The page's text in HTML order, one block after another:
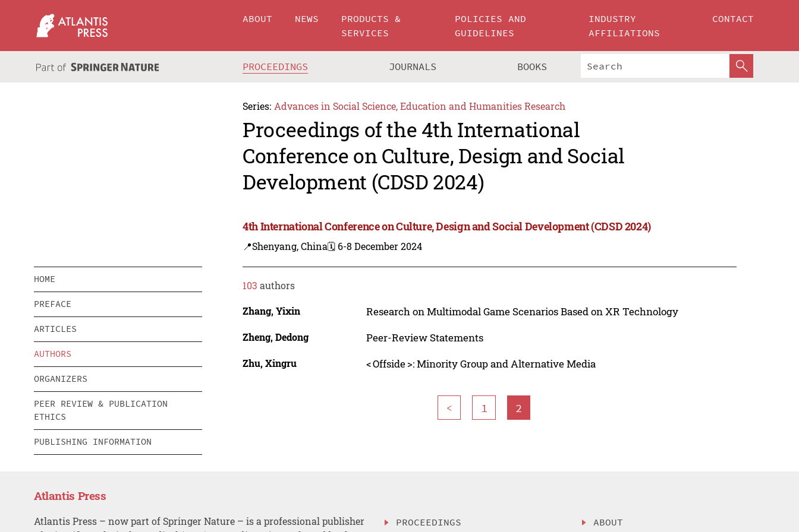
ABOUT NEWS
PRODUCTS &
SERVICES
POLICIES AND
GUIDELINES
INDUSTRY
AFFILIATIONS
CONTACT
PROCEEDINGS JOURNALS BOOKS
Series: Advances in Social Science, Education and Humanities Research
Proceedings of the 4th International
Conference on Culture, Design and Social
Development (CDSD 2024)
4th International Conference on Culture, Design and Social Development (CDSD 2024)
📍Shenyang, China🗓️ 6-8 December 2024
HOME
PREFACE
ARTICLES
AUTHORS
ORGANIZERS
PEER REVIEW & PUBLICATION
ETHICS
PUBLISHING INFORMATION
103 authors
Zhang, Yixin Research on Multimodal Game Scenarios Based on XR Technology
Zheng, Dedong Peer-Review Statements
Zhu, Xingru < Offside >: Minority Group and Alternative Media
< 1 2
Atlantis Press
Atlantis Press – now part of Springer Nature – is a professional publisher
PROCEEDINGS ABOUT